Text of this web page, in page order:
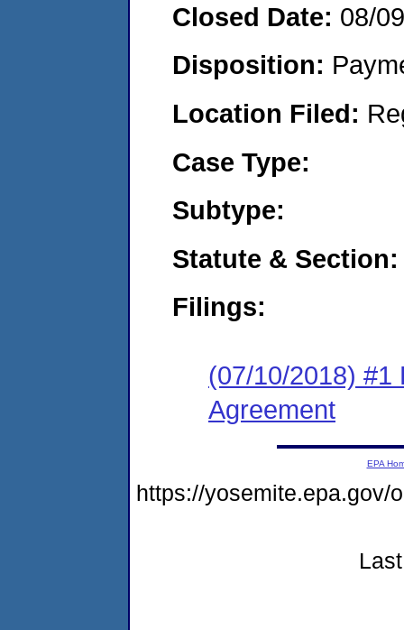
Closed Date: 08/
Disposition:
Location Filed:
Case Type:
Subtype:
Statute & Section:
Filings:
(07/10/2018) #1
Agreement
EPA
https://yosemite.epa.gov/